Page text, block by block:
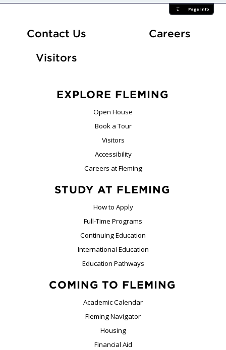
Page Info
Contact Us CareersAt
Visitors
EXPLORE FLEMING
Open House
Book a Tour
Visitors
Accessibility
Careers at Fleming
STUDY AT FLEMING
How to Apply
Full-Time Programs
Continuing Education
International Education
Education Pathways
COMING TO FLEMING
Academic Calendar
Fleming Navigator
Housing
Financial Aid